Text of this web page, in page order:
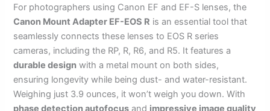
For photographers using Canon EF and EF-S lenses, the
Canon Mount Adapter EF-EOS R is an essential tool that
seamlessly connects these lenses to EOS R series
cameras, including the RP, R, R6, and R5. It features a
durable design with a metal mount on both sides,
ensuring longevity while being dust- and water-resistant.
Weighing just 3.9 ounces, it won’t weigh you down. With
phase detection autofocus and impressive image quality